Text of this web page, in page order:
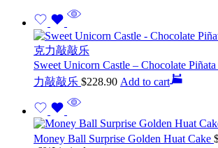
Sweet Unicorn Castle – Chocolate
力敲敲乐 $228.90 Add to cart
Money Ball Surprise Golden Huat Cake